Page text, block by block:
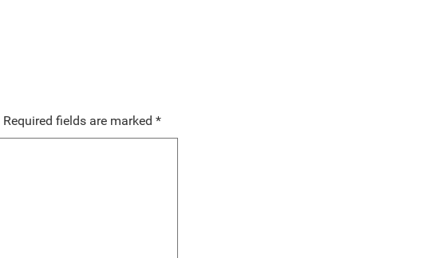
Required fields are marked *